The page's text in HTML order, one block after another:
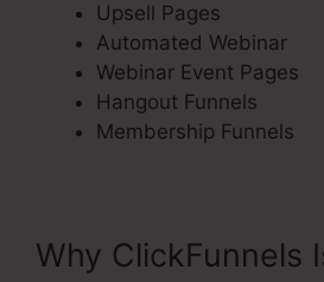
Upsell Pages
Automated Webinar
Webinar Event Pages
Hangout Funnels
Membership Funnels
Why ClickFunnels